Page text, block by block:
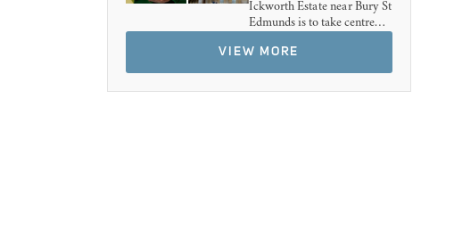
Ickworth Estate near Bury St
Edmunds is to take centre…
VIEW MORE